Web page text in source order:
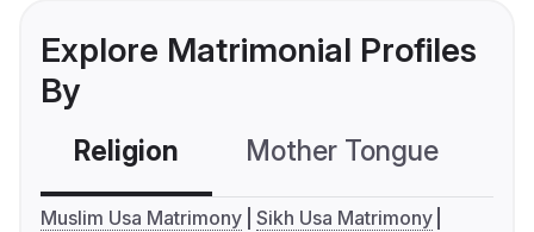
Explore Matrimonial Profiles
By
Religion Mother Tongue
Muslim Usa Matrimony Sikh Usa Matrimony